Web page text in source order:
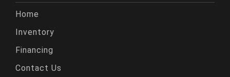
Home
Inventory
Financing
Contact Us